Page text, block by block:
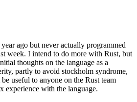
ago but never actually programmed
week. I intend to do more with Rust, but
thoughts on the language as a
partly to avoid stockholm syndrome,
useful to anyone on the Rust team
experience with the language.